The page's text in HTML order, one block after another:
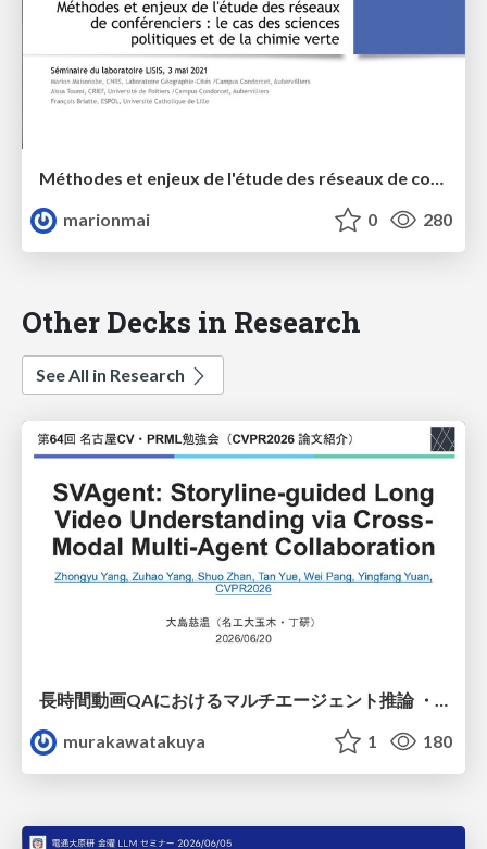
Méthodes et enjeux de l'étude des réseaux de conférenciers : le cas des sciences politiques et de la chimie verte
marionmai
0 280
Other Decks in Research
See All in Research
murakawatakuya
1 180